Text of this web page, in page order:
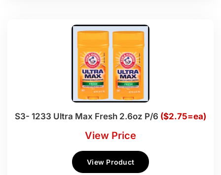
S3- 1233 Ultra Max Fresh 2.6oz P/6 ($2.75=ea)
View Price
View Product